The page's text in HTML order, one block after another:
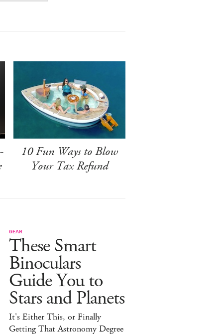
10 Fun Ways to Blow
Your Tax Refund
GEAR
These Smart
Binoculars
Guide You to
Stars and Planets
It's Either This, or Finally
Getting That Astronomy Degree